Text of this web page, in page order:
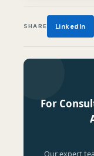
SHARE LinkedIn
For
Our expert